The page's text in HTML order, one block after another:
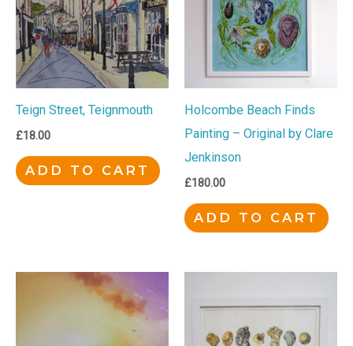
Teign Street, Teignmouth
£18.00
ADD TO CART
Holcombe Beach Finds
Painting – Original by Clare
Jenkinson
£180.00
ADD TO CART